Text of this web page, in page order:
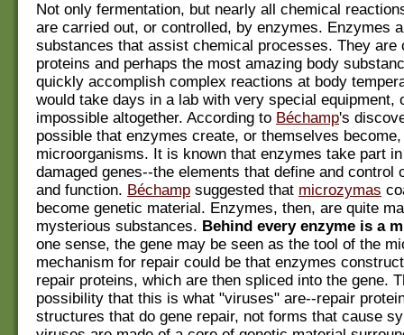
Not only fermentation, but nearly all chemical
are carried out, or controlled, by enzymes. Enzymes
substances that assist chemical processes. They are
proteins and perhaps the most amazing body
quickly accomplish complex reactions at body
would take days in a lab with very special equipment,
impossible altogether. According to Béchamp's
possible that enzymes create, or themselves become,
microorganisms. It is known that enzymes take part
damaged genes--the elements that define and control
and function. Béchamp suggested that microzymas
become genetic material. Enzymes, then, are quite
mysterious substances. Behind every enzyme is a
one sense, the gene may be seen as the tool of the
mechanism for repair could be that enzymes
repair proteins, which are then spliced into the gene.
possibility that this is what "viruses" are--repair
structures that do gene repair, not forms that cause